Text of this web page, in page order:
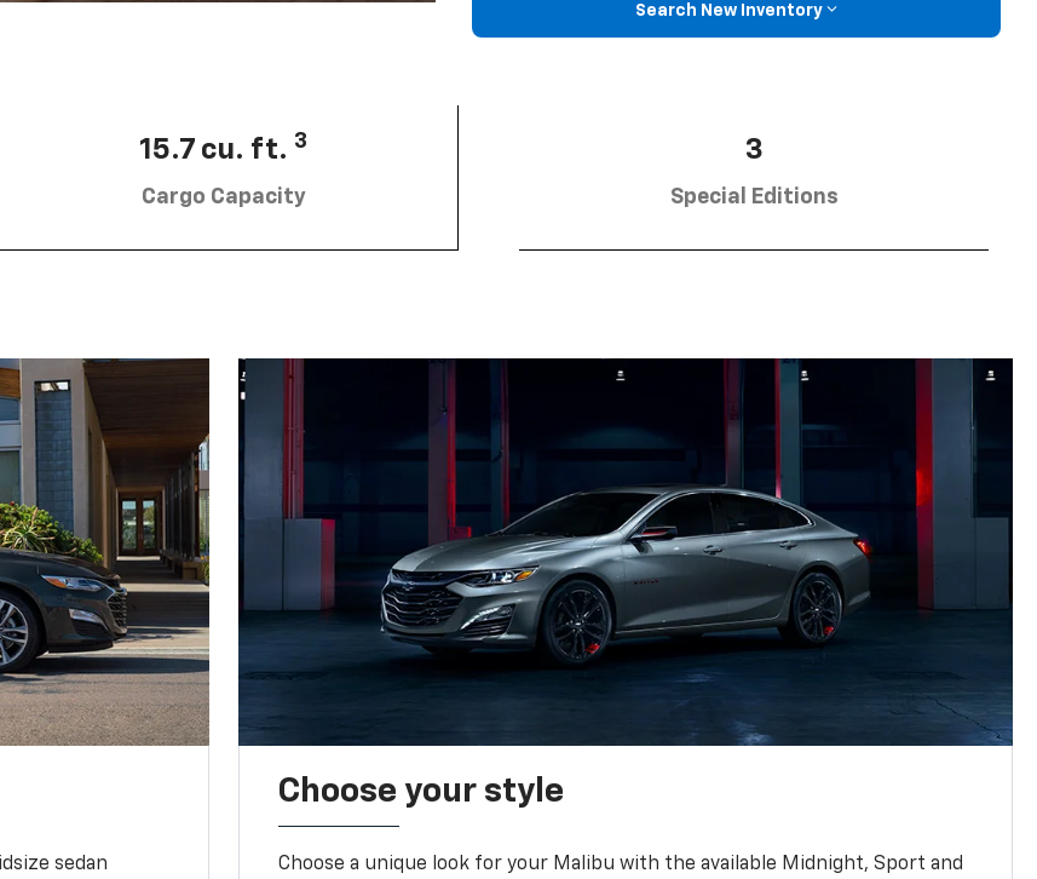
Search New Inventory
15.7 cu. ft. 3
Cargo Capacity
3
Special Editions
sedan
Choose your style
Choose a unique look for your Malibu with the available Midnight, Sport and